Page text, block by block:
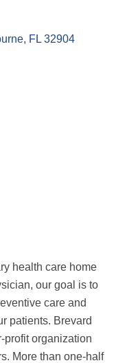
FL 32904
health care home
our goal is to
care and
patients. Brevard
profit organization
More than one-half